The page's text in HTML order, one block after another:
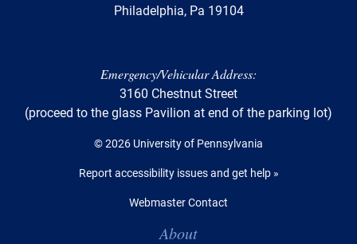
Philadelphia, Pa 19104
Emergency/Vehicular Address:
3160 Chestnut Street
(proceed to the glass Pavilion at end of the parking lot)
© 2026 University of Pennsylvania
Report accessibility issues and get help »
Webmaster Contact
About